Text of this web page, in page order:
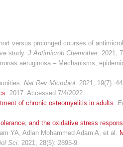
versus prolonged courses of
study.J Antimicrob Chemother. 2021;
aeruginosa – Mechanisms,
Nat Rev Microbiol . 2021; 19(7):
. 2017. Accessed 7/4/2022.
of chronic osteomyelitis in adults .
and the oxidative stress
YA, Adlan Mohammed Adam A, et al.
Sci . 2021; 28(5): 2895-9.